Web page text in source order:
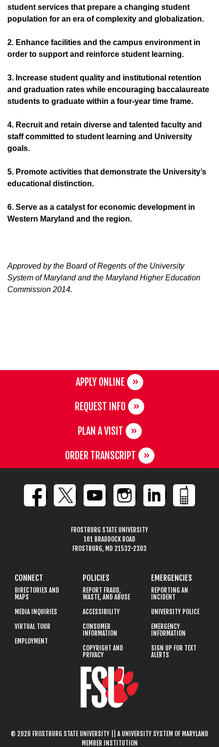
student services that prepare a changing student
population for an era of complexity and globalization.
2. Enhance facilities and the campus environment in
order to support and reinforce student learning.
3. Increase student quality and institutional retention
and graduation rates while encouraging baccalaureate
students to graduate within a four-year time frame.
4. Recruit and retain diverse and talented faculty and
staff committed to student learning and University
goals.
5. Promote activities that demonstrate the University’s
educational distinction.
6. Serve as a catalyst for economic development in
Western Maryland and the region.
Approved by the Board of Regents of the University
System of Maryland and the Maryland Higher Education
Commission 2014.
APPLY ONLINE
REQUEST INFO
PLAN A VISIT
ORDER TRANSCRIPT
FROSTBURG STATE UNIVERSITY
101 BRADDOCK ROAD
FROSTBURG, MD 21532-2303
CONNECT
DIRECTORIES AND
MAPS
MEDIA INQUIRIES
VIRTUAL TOUR
EMPLOYMENT
POLICIES
REPORT FRAUD,
WASTE, AND ABUSE
ACCESSIBILITY
CONSUMER
INFORMATION
COPYRIGHT AND
PRIVACY
EMERGENCIES
REPORTING AN
INCIDENT
UNIVERSITY POLICE
EMERGENCY
INFORMATION
SIGN UP FOR TEXT
ALERTS
© 2026 FROSTBURG STATE UNIVERSITY || A UNIVERSITY SYSTEM OF MARYLAND
MEMBER INSTITUTION